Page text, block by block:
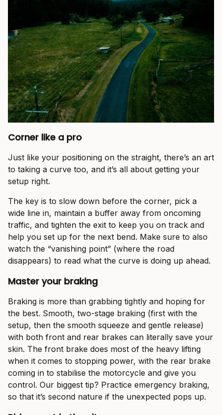
Corner like a pro
Just like your positioning on the straight, there’s an art
to taking a curve too, and it’s all about getting your
setup right.
The key is to slow down before the corner, pick a
wide line in, maintain a buffer away from oncoming
traffic, and tighten the exit to keep you on track and
help you set up for the next bend. Make sure to also
watch the “vanishing point” (where the road
disappears) to read what the curve is doing up ahead.
Master your braking
Braking is more than grabbing tightly and hoping for
the best. Smooth, two-stage braking (first with the
setup, then the smooth squeeze and gentle release)
with both front and rear brakes can literally save your
skin. The front brake does most of the heavy lifting
when it comes to stopping power, with the rear brake
coming in to stabilise the motorcycle and give you
control. Our biggest tip? Practice emergency braking,
so that it’s second nature if the unexpected pops up.